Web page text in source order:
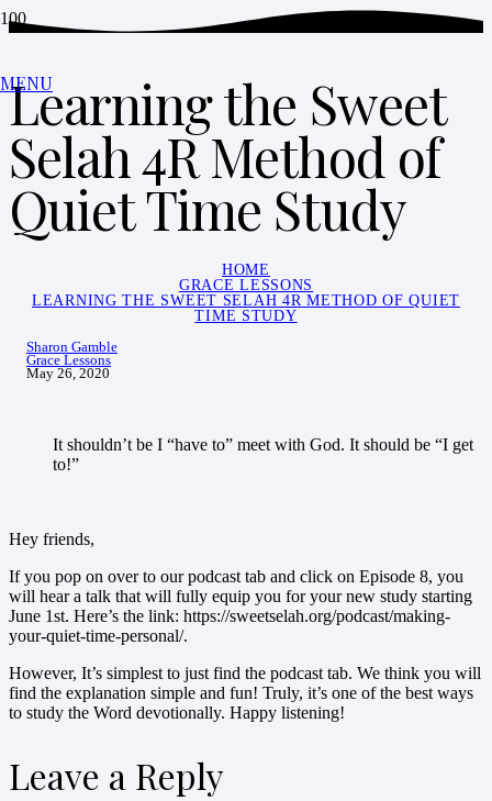
MENU
Learning the Sweet
Selah 4R Method of
Quiet Time Study
HOME
GRACE LESSONS
LEARNING THE SWEET SELAH 4R METHOD OF QUIET
TIME STUDY
Sharon Gamble
Grace Lessons
May 26, 2020
It shouldn’t be I “have to” meet with God. It should be “I get
to!”
Hey friends,
If you pop on over to our podcast tab and click on Episode 8, you
will hear a talk that will fully equip you for your new study starting
June 1st. Here’s the link: https://sweetselah.org/podcast/making-
your-quiet-time-personal/.
However, It’s simplest to just find the podcast tab. We think you will
find the explanation simple and fun! Truly, it’s one of the best ways
to study the Word devotionally. Happy listening!
Leave a Reply